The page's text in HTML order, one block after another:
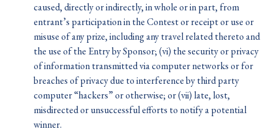
caused, directly or indirectly, in whole or in part, from
entrant’s participation in the Contest or receipt or use or
misuse of any prize, including any travel related thereto and
the use of the Entry by Sponsor; (vi) the security or privacy
of information transmitted via computer networks or for
breaches of privacy due to interference by third party
computer “hackers” or otherwise; or (vii) late, lost,
misdirected or unsuccessful efforts to notify a potential
winner.